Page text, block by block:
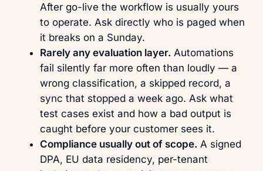
After go-live the workflow is usually yours
to operate. Ask directly who is paged when
it breaks on a Sunday.
Rarely any evaluation layer. Automations
fail silently far more often than loudly — a
wrong classification, a skipped record, a
sync that stopped a week ago. Ask what
test cases exist and how a bad output is
caught before your customer sees it.
Compliance usually out of scope. A signed
DPA, EU data residency, per-tenant